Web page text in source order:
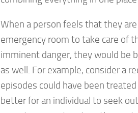
When a person feels that they
emergency room to take care of
imminent danger, they would be
as well. For example, consider a
episodes could have been
better for an individual to seek out